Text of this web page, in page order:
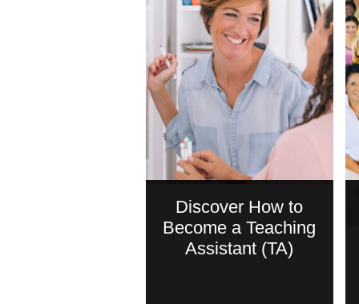
Discover How to
Become a Teaching
Assistant (TA)